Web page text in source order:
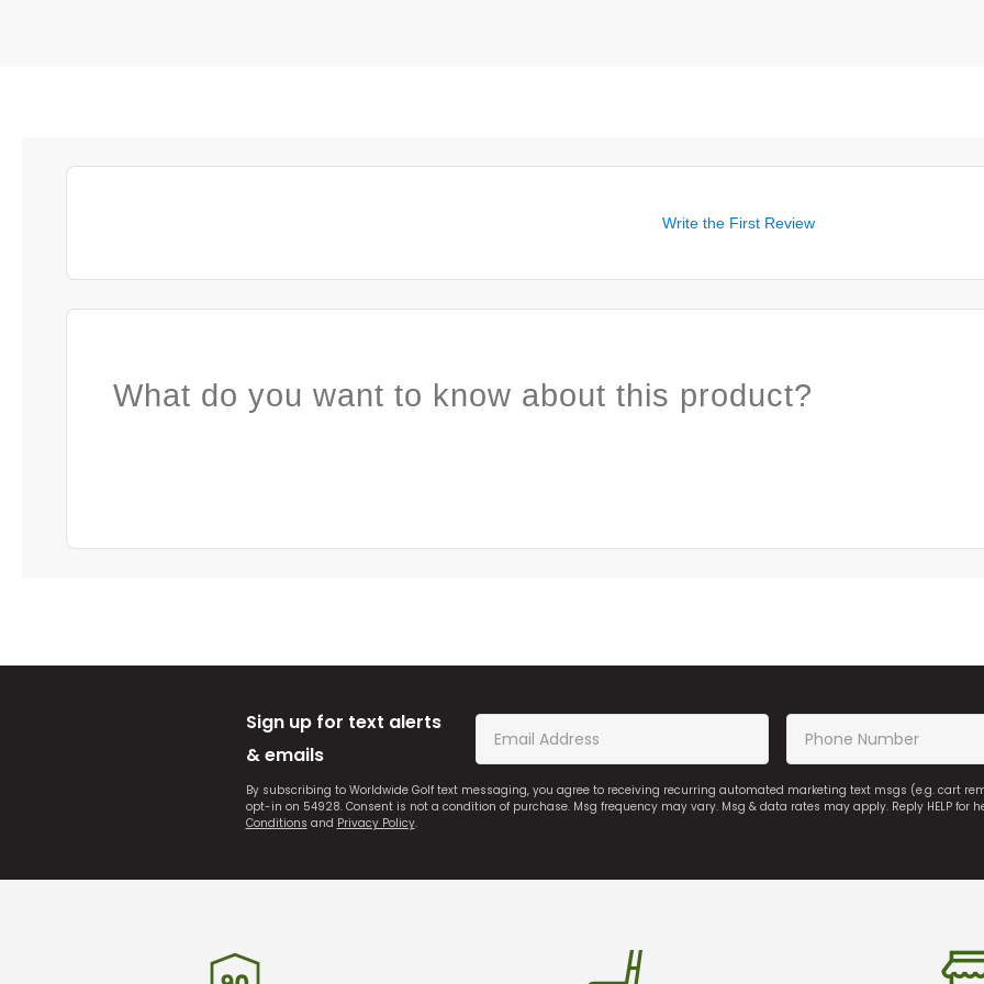
Write the First Review
What do you want to know about this product?
Sign up for text alerts
& emails
By subscribing to Worldwide Golf text messaging, you agree to receiving recurring automated marketing text msgs (e.g. cart
opt-in on 54928. Consent is not a condition of purchase. Msg frequency may vary. Msg & data rates may apply. Reply HELP for
Conditions and Privacy Policy.